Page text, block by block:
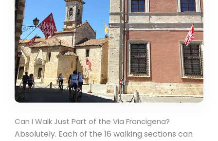
Can I Walk Just Part of the Via Francigena?
Absolutely. Each of the 16 walking sections can